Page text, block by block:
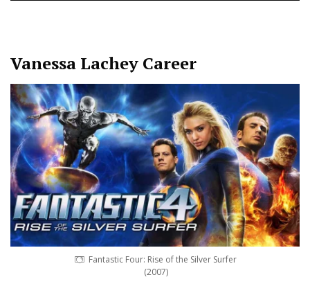
Vanessa Lachey Career
Fantastic Four: Rise of the Silver Surfer
(2007)